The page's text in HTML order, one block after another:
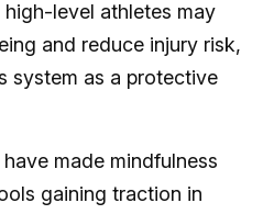
level athletes may
and reduce injury risk,
system as a protective
made mindfulness
gaining traction in